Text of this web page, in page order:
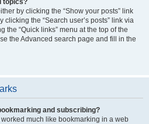
topics?
by clicking the “Show your posts” link
the “Search user’s posts” link via
the “Quick links” menu at the top of the
the Advanced search page and fill in the
and subscribing?
much like bookmarking in a web